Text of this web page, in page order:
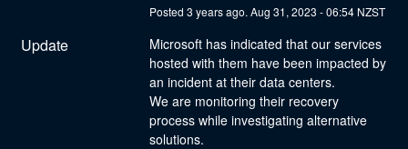
Posted 3 years ago. Aug 31, 2023 -06:54NZST
Update
Microsoft has indicated that our services
hosted with them have been impacted by
an incident at their data centers.
We are monitoring their recovery
process while investigating alternative
solutions.